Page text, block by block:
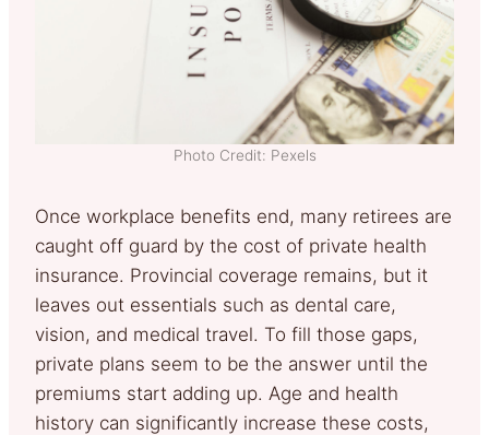
Photo Credit: Pexels
Once workplace benefits end, many retirees are
caught off guard by the cost of private health
insurance. Provincial coverage remains, but it
leaves out essentials such as dental care,
vision, and medical travel. To fill those gaps,
private plans seem to be the answer until the
premiums start adding up. Age and health
history can significantly increase these costs,